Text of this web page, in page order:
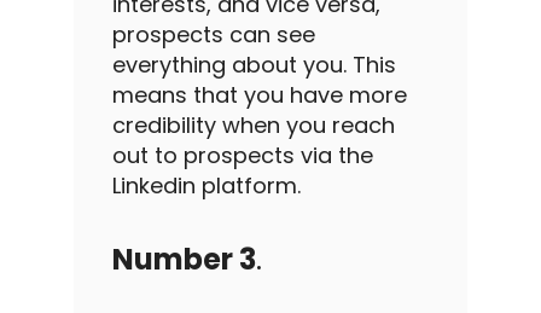
prospects can see
everything about you. This
means that you have more
credibility when you reach
out to prospects via the
Linkedin platform.
Number 3.